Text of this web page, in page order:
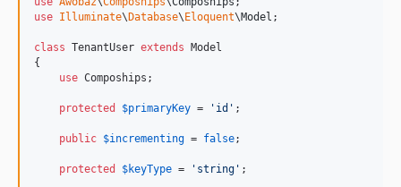
use Illuminate\ Database\ Eloquent\Model ;
class TenantUser extends Model
{
use Compoships;
protected $primaryKey = ' id ' ;
public $incrementing = false;
protected $keyType = ' string ' ;